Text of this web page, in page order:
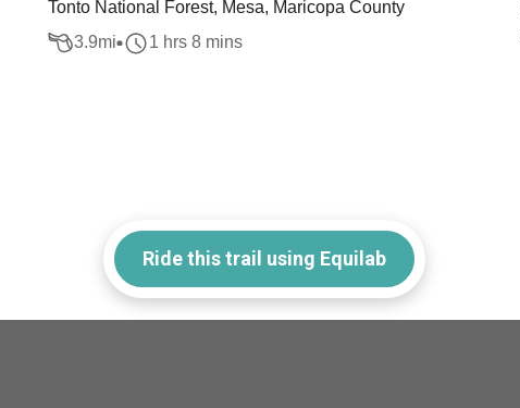
Tonto National Forest, Mesa, Maricopa County
3.9mi 1 hrs 8 mins
Ride this trail using Equilab